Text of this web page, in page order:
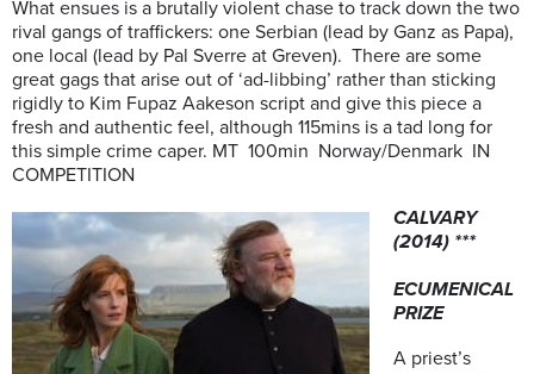
What ensues is a brutally violent chase to track down the two
rival gangs of traffickers: one Serbian (lead by Ganz as Papa),
one local (lead by Pal Sverre at Greven). There are some
great gags that arise out of ‘ad-libbing’ rather than sticking
rigidly to Kim Fupaz Aakeson script and give this piece a
fresh and authentic feel, although 115mins is a tad long for
this simple crime caper. MT 100min Norway/Denmark IN
COMPETITION
CALVARY
(2014) ***
ECUMENICAL
PRIZE
A priest’s